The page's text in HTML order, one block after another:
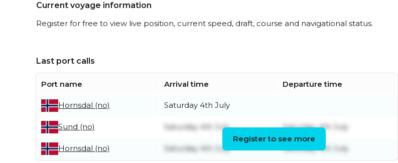
Current voyage information
Register for free to view live position, current speed, draft, course and navigational status.
Last port calls
Port name Arrival time Departure time
Hornsdal (no) Saturday 4th July
Sund (no) Saturday 4th July Saturday 4th July
Hornsdal (no) Saturday 4th July Saturday 4th July
Register to see more